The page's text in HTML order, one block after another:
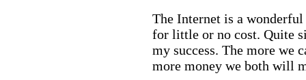
The Internet is a
for little or no cost. Quite
my success. The more we
more money we both will